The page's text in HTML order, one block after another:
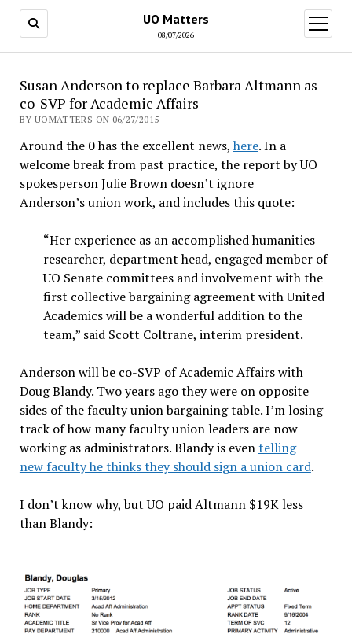
UO Matters
08/07/2026
open
menu
Susan Anderson to replace Barbara Altmann as
co-SVP for Academic Affairs
BY UOMATTERS ON 06/27/2015
Around the 0 has the excellent news, here. In a
welcome break from past practice, the report by UO
spokesperson Julie Brown doesn’t ignore
Anderson’s union work, and includes this quote:
“Her experience as an accomplished humanities
researcher, department head, engaged member of
UO Senate committees and involvement with the
first collective bargaining agreement with United
Academics will be a wonderful addition to the
team,” said Scott Coltrane, interim president.
Anderson will be co-SVP of Academic Affairs with
Doug Blandy. Two years ago they were on opposite
sides of the faculty union bargaining table. I’m losing
track of how many faculty union leaders are now
working as administrators. Blandy is eventelling
new faculty he thinks they should sign a union card.
I don’t know why, but UO paid Altmann $19K less
than Blandy: